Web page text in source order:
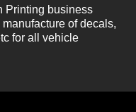
Printing business
of decals,
for all vehicle